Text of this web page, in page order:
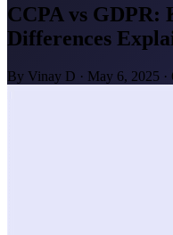
CCPA vs GDPR:
Differences
By Vinay D · May 6, 2025 ·